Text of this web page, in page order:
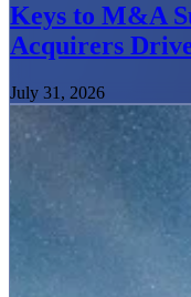
Keys to M&A
Acquirers
July 31, 2026